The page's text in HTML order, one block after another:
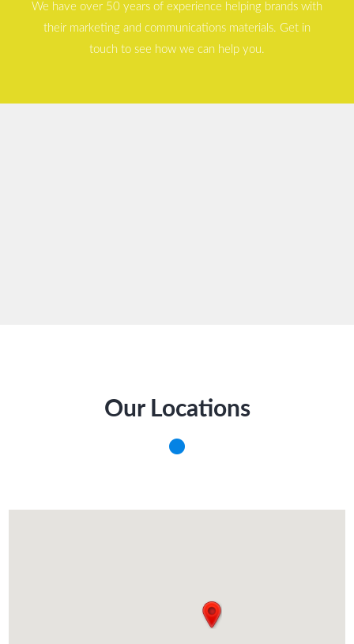
We have over 50 years of experience helping brands with
their marketing and communications materials. Get in
touch to see how we can help you.
Our Locations